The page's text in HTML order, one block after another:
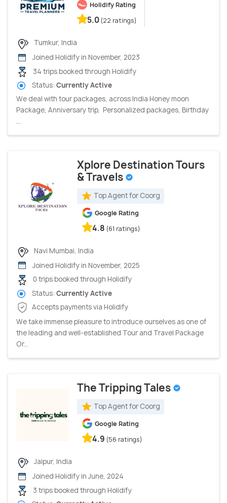
Holidify Rating
5.0 (22 ratings)
Tumkur, India
Joined Holidify in November, 2023
34 trips booked through Holidify
Status: Currently Active
We deal with tour packages, across India Honey moon
Package, Anniversary trip, Personalized packages, Birthday
...
Xplore Destination Tours
& Travels
Top Agent for Coorg
Google Rating
4.8 (61 ratings)
Navi Mumbai, India
Joined Holidify in November, 2025
0 trips booked through Holidify
Status: Currently Active
Accepts payments via Holidify
We take immense pleasure to introduce ourselves as one of
the leading and well-established Tour and Travel Package
Or...
The Tripping Tales
Top Agent for Coorg
Google Rating
4.9 (56 ratings)
Jaipur, India
Joined Holidify in June, 2024
3 trips booked through Holidify